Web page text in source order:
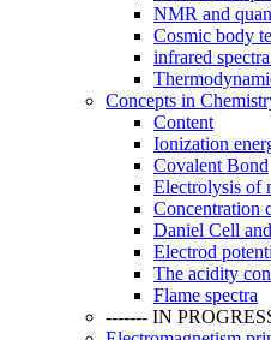
NMR and
Cosmic body
infrared
Concepts in
Content
Ionization
Covalent Bond
Electrolysis of
Concentration
Daniel Cell
Electrod
The acidity
Flame spectra
------- IN